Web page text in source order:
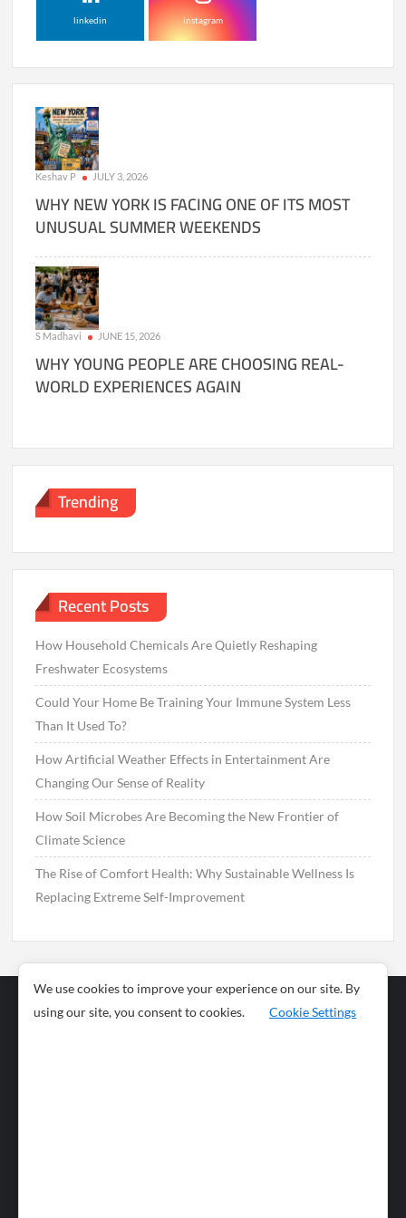
linkedin instagram
Keshav P JULY 3, 2026
WHY NEW YORK IS FACING ONE OF ITS MOST
UNUSUAL SUMMER WEEKENDS
S Madhavi JUNE 15, 2026
WHY YOUNG PEOPLE ARE CHOOSING REAL-
WORLD EXPERIENCES AGAIN
Trending
Recent Posts
How Household Chemicals Are Quietly Reshaping
Freshwater Ecosystems
Could Your Home Be Training Your Immune System Less
Than It Used To?
How Artificial Weather Effects in Entertainment Are
Changing Our Sense of Reality
How Soil Microbes Are Becoming the New Frontier of
Climate Science
The Rise of Comfort Health: Why Sustainable Wellness Is
Replacing Extreme Self-Improvement
Business
News
We use cookies to improve your experience on our site. By
using our site, you consent to cookies.
Cookie Settings